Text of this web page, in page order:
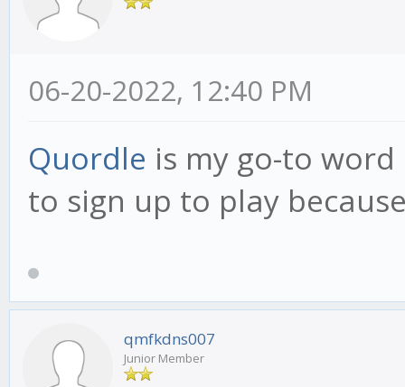
06-20-2022, 12:40 PM
Quordle is my go-to
to sign up to play
qmfkdns007
Junior Member